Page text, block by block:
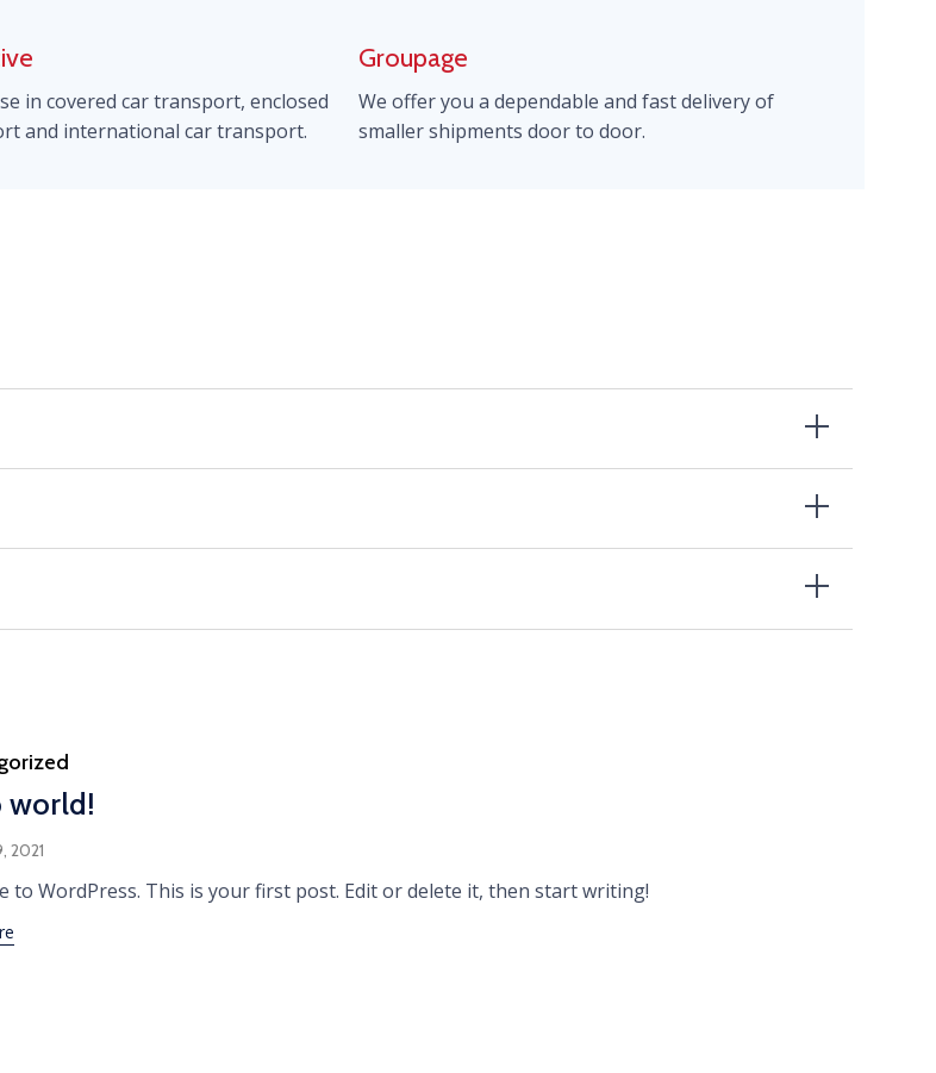
in covered car transport, enclosed
and international car transport.
Groupage
We offer you a dependable and fast delivery of
smaller shipments door to door.
world!
2021
to WordPress. This is your first post. Edit or delete it, then start writing!